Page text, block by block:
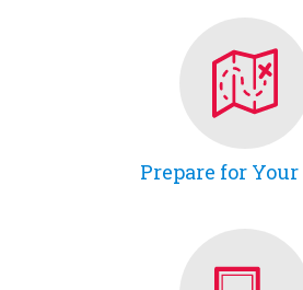
Prepare for